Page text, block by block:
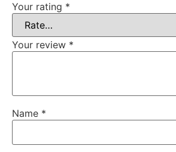
Your rating *
Your review *
Name *